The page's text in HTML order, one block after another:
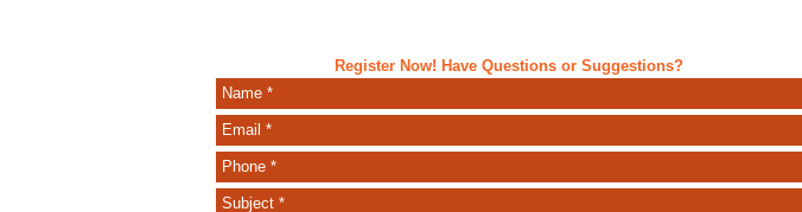
Register Now! Have Questions or Suggestions?